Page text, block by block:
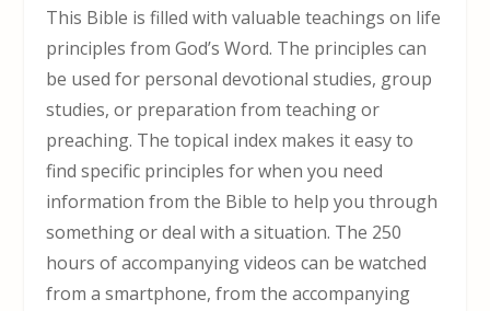
This Bible is filled with valuable teachings on life
principles from God’s Word. The principles can
be used for personal devotional studies, group
studies, or preparation from teaching or
preaching. The topical index makes it easy to
find specific principles for when you need
information from the Bible to help you through
something or deal with a situation. The 250
hours of accompanying videos can be watched
from a smartphone, from the accompanying